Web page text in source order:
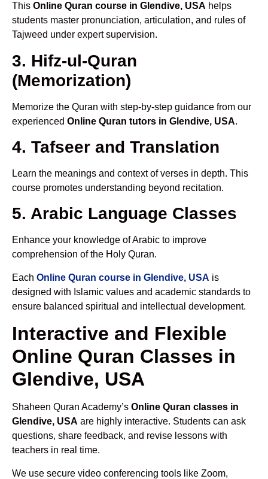
This Online Quran course in Glendive, USA helps
students master pronunciation, articulation, and rules of
Tajweed under expert supervision.
3. Hifz-ul-Quran
(Memorization)
Memorize the Quran with step-by-step guidance from our
experienced Online Quran tutors in Glendive, USA.
4. Tafseer and Translation
Learn the meanings and context of verses in depth. This
course promotes understanding beyond recitation.
5. Arabic Language Classes
Enhance your knowledge of Arabic to improve
comprehension of the Holy Quran.
Each Online Quran course in Glendive, USA is
designed with Islamic values and academic standards to
ensure balanced spiritual and intellectual development.
Interactive and Flexible
Online Quran Classes in
Glendive, USA
Shaheen Quran Academy’s Online Quran classes in
Glendive, USA are highly interactive. Students can ask
questions, share feedback, and revise lessons with
teachers in real time.
We use secure video conferencing tools like Zoom,